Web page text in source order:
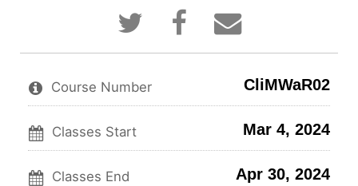
Tweet
that
you've
enrolled
in
this
course
Post
Facebook
message
you've
enrolled
this
course
Email
someone
to
say
you've
enrolled
in
this
course
Course Number CliMWaR02
Classes Start Mar 4, 2024
Classes End Apr 30, 2024